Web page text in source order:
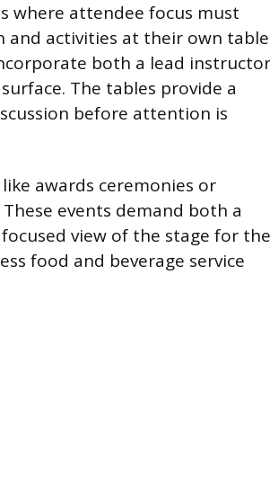
where attendee focus must
activities at their own
both a lead instructor
The tables provide a
before attention is
awards ceremonies or
events demand both a
view of the stage for the
food and beverage service